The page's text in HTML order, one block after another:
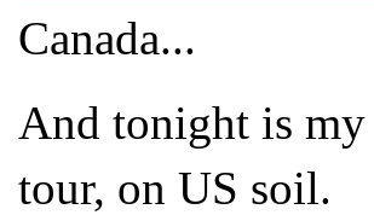
Canada...
And tonight is
tour, on US soil.